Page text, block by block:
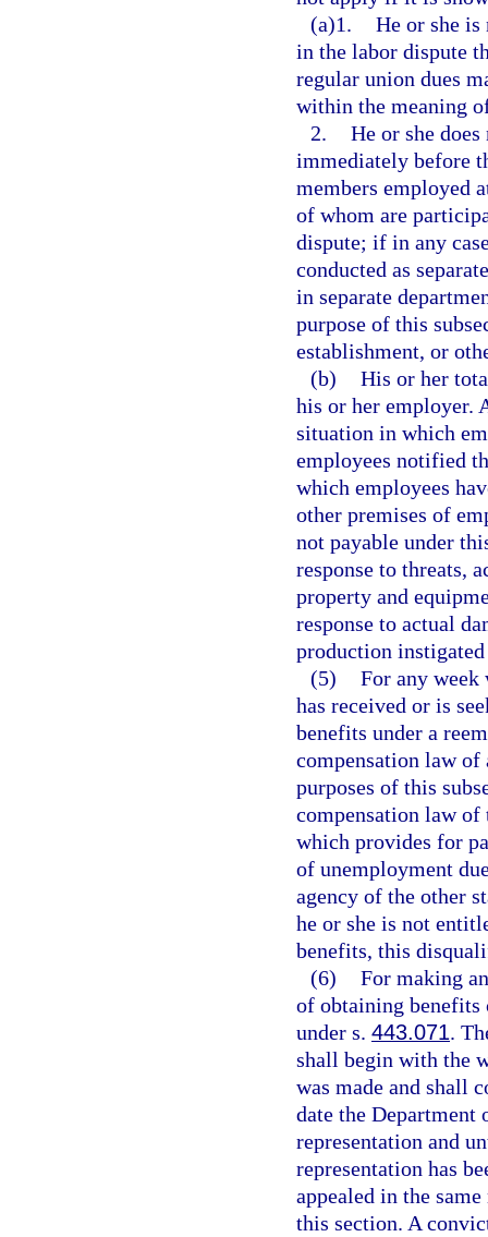
(a)1. He or she
in the labor dispute
regular union dues
within the meaning
2. He or she
immediately before
members employed
of whom are
dispute; if in any
conducted as
in separate
purpose of this
establishment, or
(b) His or her
his or her employer.
situation in which
employees notified
which employees
other premises of
not payable under
response to threats,
property and
response to actual
production
(5) For any week
has received or is
benefits under a
compensation law of
purposes of this
compensation law of
which provides for
of unemployment
agency of the other
he or she is not
benefits, this
(6) For making
of obtaining
under s. 443.071.
shall begin with the
was made and shall
date the Department
representation and
representation has
appealed in the
this section. A